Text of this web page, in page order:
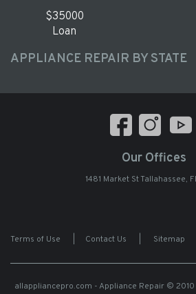
$35000
Loan
APPLIANCE REPAIR BY STATE
Our Offices
1481 Market St Tallahassee,
Terms of Use Contact Us Sitemap
allappliancepro.com - Appliance Repair© 2010